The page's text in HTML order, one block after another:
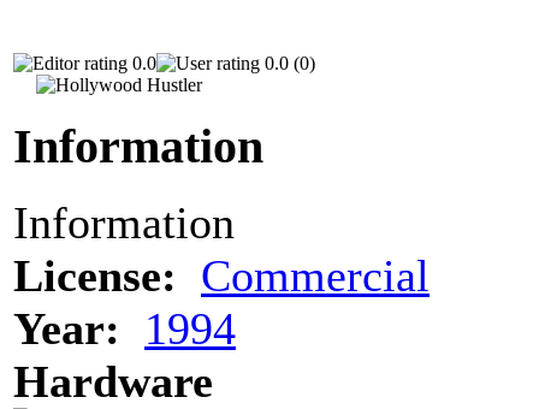
0.0 0.0 (0)
Information
Information
License: Commercial
Year:
1994
Hardware